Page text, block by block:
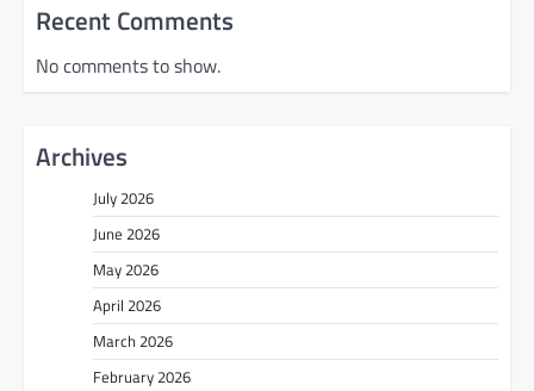
Recent Comments
No comments to show.
Archives
July 2026
June 2026
May 2026
April 2026
March 2026
February 2026